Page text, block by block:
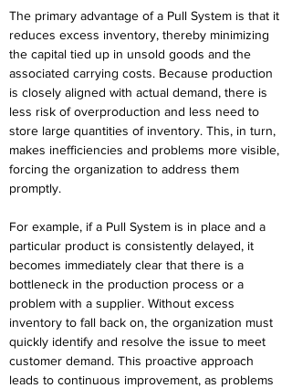
The primary advantage of a Pull System is that it
reduces excess inventory, thereby minimizing
the capital tied up in unsold goods and the
associated carrying costs. Because production
is closely aligned with actual demand, there is
less risk of overproduction and less need to
store large quantities of inventory. This, in turn,
makes inefficiencies and problems more visible,
forcing the organization to address them
promptly.
For example, if a Pull System is in place and a
particular product is consistently delayed, it
becomes immediately clear that there is a
bottleneck in the production process or a
problem with a supplier. Without excess
inventory to fall back on, the organization must
quickly identify and resolve the issue to meet
customer demand. This proactive approach
leads to continuous improvement, as problems